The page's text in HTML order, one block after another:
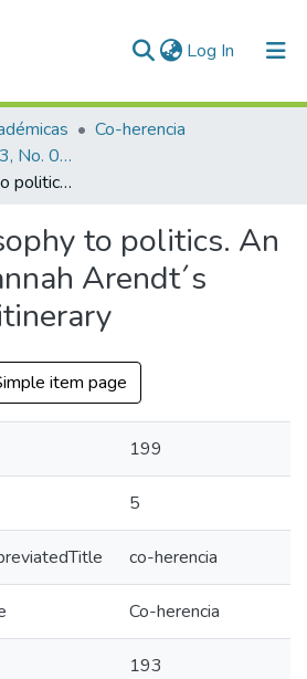
Log In (current)
Co-herencia
Co-herencia, Vol. 03, No. 05 (2006)
From phylosophy to politics. An sketch of Hannah Arendt´s intellectual itinerary
to politics. An
Arendt´s
item page
199
5
co-herencia
Co-herencia
193